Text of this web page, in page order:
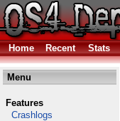
Home Recent Stats
Menu
Features
Crashlogs